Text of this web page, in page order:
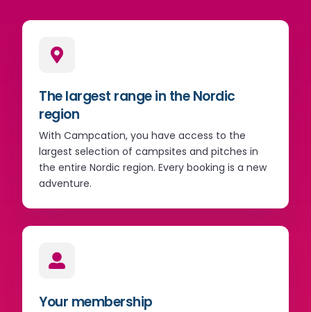
The largest range in the Nordic
region
With Campcation, you have access to the
largest selection of campsites and pitches in
the entire Nordic region. Every booking is a new
adventure.
Your membership